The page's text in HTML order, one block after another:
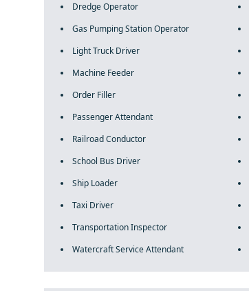
Dredge Operator
Gas Pumping Station Operator
Light Truck Driver
Machine Feeder
Order Filler
Passenger Attendant
Railroad Conductor
School Bus Driver
Ship Loader
Taxi Driver
Transportation Inspector
Watercraft Service Attendant